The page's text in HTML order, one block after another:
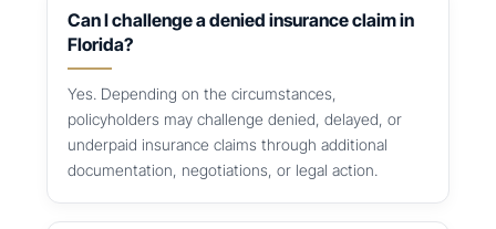
Can I challenge a denied insurance claim in
Florida?
Yes. Depending on the circumstances,
policyholders may challenge denied, delayed, or
underpaid insurance claims through additional
documentation, negotiations, or legal action.